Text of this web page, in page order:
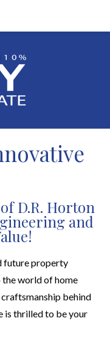
D.R. Horton
and
future property
the world of home
behind
is thrilled to be your